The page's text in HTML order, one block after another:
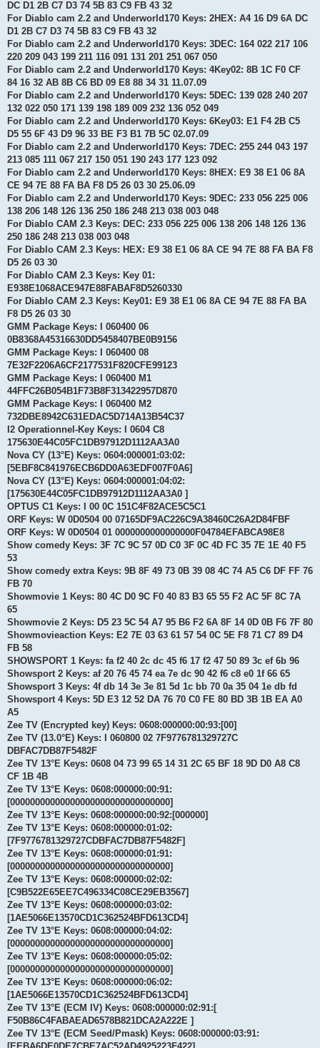
DC D1 2B C7 D3 74 5B 83 C9 FB 43 32
For Diablo cam 2.2 and Underworld170 Keys: 2HEX: A4 16 D9 6A DC
D1 2B C7 D3 74 5B 83 C9 FB 43 32
For Diablo cam 2.2 and Underworld170 Keys: 3DEC: 164 022 217 106
220 209 043 199 211 116 091 131 201 251 067 050
For Diablo cam 2.2 and Underworld170 Keys: 4Key02: 8B 1C F0 CF
84 16 32 AB 8B C6 BD 09 E8 88 34 31 11.07.09
For Diablo cam 2.2 and Underworld170 Keys: 5DEC: 139 028 240 207
132 022 050 171 139 198 189 009 232 136 052 049
For Diablo cam 2.2 and Underworld170 Keys: 6Key03: E1 F4 2B C5
D5 55 6F 43 D9 96 33 BE F3 B1 7B 5C 02.07.09
For Diablo cam 2.2 and Underworld170 Keys: 7DEC: 255 244 043 197
213 085 111 067 217 150 051 190 243 177 123 092
For Diablo cam 2.2 and Underworld170 Keys: 8HEX: E9 38 E1 06 8A
CE 94 7E 88 FA BA F8 D5 26 03 30 25.06.09
For Diablo cam 2.2 and Underworld170 Keys: 9DEC: 233 056 225 006
138 206 148 126 136 250 186 248 213 038 003 048
For Diablo CAM 2.3 Keys: DEC: 233 056 225 006 138 206 148 126 136
250 186 248 213 038 003 048
For Diablo CAM 2.3 Keys: HEX: E9 38 E1 06 8A CE 94 7E 88 FA BA F8
D5 26 03 30
For Diablo CAM 2.3 Keys: Key 01:
E938E1068ACE947E88FABAF8D5260330
For Diablo CAM 2.3 Keys: Key01: E9 38 E1 06 8A CE 94 7E 88 FA BA
F8 D5 26 03 30
GMM Package Keys: I 060400 06
0B8368A45316630DD5458407BE0B9156
GMM Package Keys: I 060400 08
7E32F2206A6CF2177531F820CFE99123
GMM Package Keys: I 060400 M1
44FFC26B054B1F73B8F313422957D870
GMM Package Keys: I 060400 M2
732DBE8942C631EDAC5D714A13B54C37
I2 Operationnel-Key Keys: I 0604 C8
175630E44C05FC1DB97912D1112AA3A0
Nova CY (13°E) Keys: 0604:000001:03:02:
[5EBF8C841976ECB6DD0A63EDF007F0A6]
Nova CY (13°E) Keys: 0604:000001:04:02:
[175630E44C05FC1DB97912D1112AA3A0 ]
OPTUS C1 Keys: I 00 0C 151C4F82ACE5C5C1
ORF Keys: W 0D0504 00 07165DF9AC226C9A38460C26A2D84FBF
ORF Keys: W 0D0504 01 0000000000000000F04784EFABCA98E8
Show comedy Keys: 3F 7C 9C 57 0D C0 3F 0C 4D FC 35 7E 1E 40 F5
53
Show comedy extra Keys: 9B 8F 49 73 0B 39 08 4C 74 A5 C6 DF FF 76
FB 70
Showmovie 1 Keys: 80 4C D0 9C F0 40 83 B3 65 55 F2 AC 5F 8C 7A
65
Showmovie 2 Keys: D5 23 5C 54 A7 95 B6 F2 6A 8F 14 0D 0B F6 7F 80
Showmovieaction Keys: E2 7E 03 63 61 57 54 0C 5E F8 71 C7 89 D4
FB 58
SHOWSPORT 1 Keys: fa f2 40 2c dc 45 f6 17 f2 47 50 89 3c ef 6b 96
Showsport 2 Keys: af 20 76 45 74 ea 7e dc 90 42 f6 c8 e0 1f 66 65
Showsport 3 Keys: 4f db 14 3e 3e 81 5d 1c bb 70 0a 35 04 1e db fd
Showsport 4 Keys: 5D E3 12 52 DA 76 70 C0 FE 80 BD 3B 1B EA A0
A5
Zee TV (Encrypted key) Keys: 0608:000000:00:93:[00]
Zee TV (13.0°E) Keys: I 060800 02 7F9776781329727C
DBFAC7DB87F5482F
Zee TV 13°E Keys: 0608 04 73 99 65 14 31 2C 65 BF 18 9D D0 A8 C8
CF 1B 4B
Zee TV 13°E Keys: 0608:000000:00:91:
[00000000000000000000000000000000]
Zee TV 13°E Keys: 0608:000000:00:92:[000000]
Zee TV 13°E Keys: 0608:000000:01:02:
[7F9776781329727CDBFAC7DB87F5482F]
Zee TV 13°E Keys: 0608:000000:01:91:
[00000000000000000000000000000000]
Zee TV 13°E Keys: 0608:000000:02:02:
[C9B522E65EE7C496334C08CE29EB3567]
Zee TV 13°E Keys: 0608:000000:03:02:
[1AE5066E13570CD1C362524BFD613CD4]
Zee TV 13°E Keys: 0608:000000:04:02:
[00000000000000000000000000000000]
Zee TV 13°E Keys: 0608:000000:05:02:
[00000000000000000000000000000000]
Zee TV 13°E Keys: 0608:000000:06:02:
[1AE5066E13570CD1C362524BFD613CD4]
Zee TV 13°E (ECM IV) Keys: 0608:000000:02:91:[
F50B86C4FABAEAD6578B821DCA2A222E ]
Zee TV 13°E (ECM Seed/Pmask) Keys: 0608:000000:03:91: